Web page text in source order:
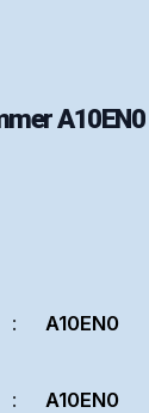
A10EN0
: A10EN0
: A10EN0